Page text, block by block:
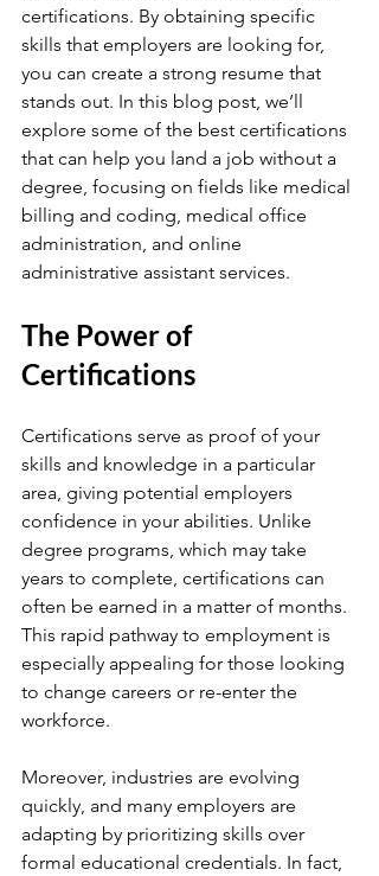
certifications. By obtaining specific
skills that employers are looking for,
you can create a strong resume that
stands out. In this blog post, we’ll
explore some of the best certifications
that can help you land a job without a
degree, focusing on fields like medical
billing and coding, medical office
administration, and online
administrative assistant services.
The Power of
Certifications
Certifications serve as proof of your
skills and knowledge in a particular
area, giving potential employers
confidence in your abilities. Unlike
degree programs, which may take
years to complete, certifications can
often be earned in a matter of months.
This rapid pathway to employment is
especially appealing for those looking
to change careers or re-enter the
workforce.
Moreover, industries are evolving
quickly, and many employers are
adapting by prioritizing skills over
formal educational credentials. In fact,